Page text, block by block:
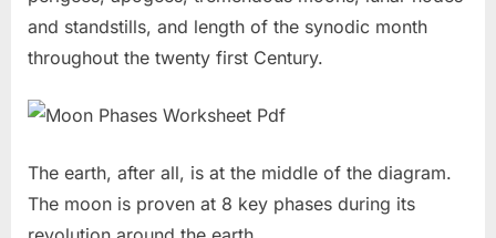
and standstills, and length of the synodic month
throughout the twenty first Century.
The earth, after all, is at the middle of the diagram.
The moon is proven at 8 key phases during its